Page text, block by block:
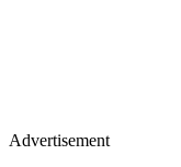
Advertisement